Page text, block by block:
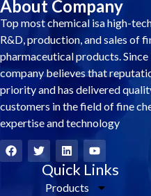
About Company
Top most chemical isa high-
R&D, production, and sales of
pharmaceutical products.
company believes that
priority and has delivered
customers in the field of fine
expertise and technology
F
a
c
T
w
i
L
i
n
k
e
Y
o
u
t
u
Quick Links
Products